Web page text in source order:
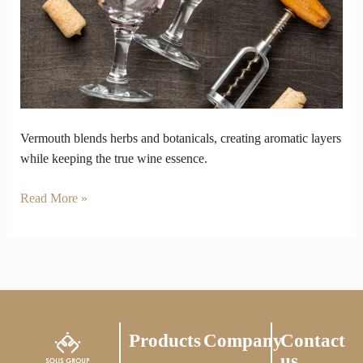
Vermouth blends herbs and botanicals, creating aromatic layers
while keeping the true wine essence.
Losing
Wine’s
Essence
Read More »
ProductsCompanyContact